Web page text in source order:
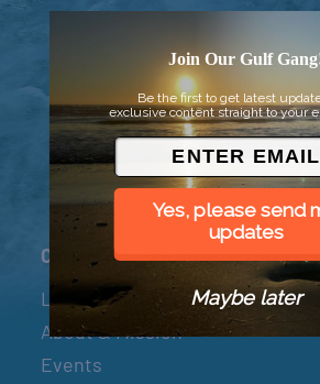
© 2026 Went to Sea, LLC
Connect
Let’s Connect
About & Mission
Events
Join Our Gulf
Be the first to get latest
exclusive content straight to your
Yes, please send
updates
Maybe later